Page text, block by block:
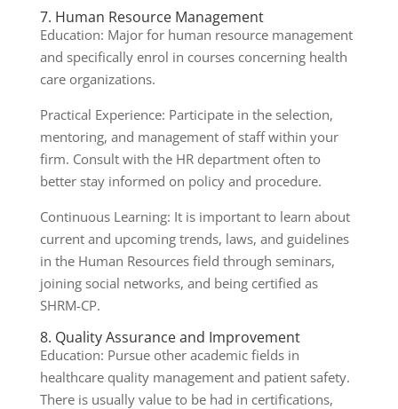
7. Human Resource Management
Education: Major for human resource management
and specifically enrol in courses concerning health
care organizations.
Practical Experience: Participate in the selection,
mentoring, and management of staff within your
firm. Consult with the HR department often to
better stay informed on policy and procedure.
Continuous Learning: It is important to learn about
current and upcoming trends, laws, and guidelines
in the Human Resources field through seminars,
joining social networks, and being certified as
SHRM-CP.
8. Quality Assurance and Improvement
Education: Pursue other academic fields in
healthcare quality management and patient safety.
There is usually value to be had in certifications,